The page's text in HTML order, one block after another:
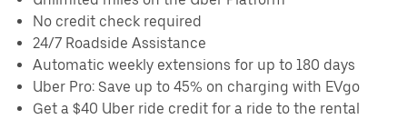
No credit check required
24/7 Roadside Assistance
Automatic weekly extensions for up to 180 days
Uber Pro: Save up to 45% on charging with EVgo
Get a $40 Uber ride credit for a ride to the rental